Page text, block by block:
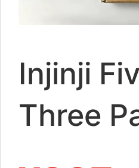
Injinji
Three
Box,